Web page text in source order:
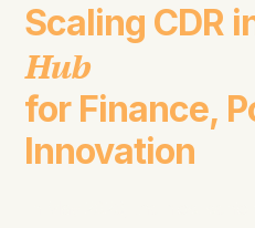
Scaling CDR
Hub
for Finance,
Innovation